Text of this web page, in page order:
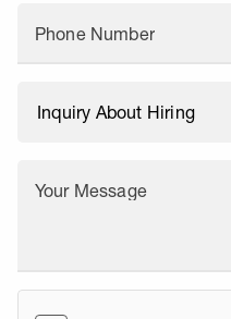
Phone Number
Your Message